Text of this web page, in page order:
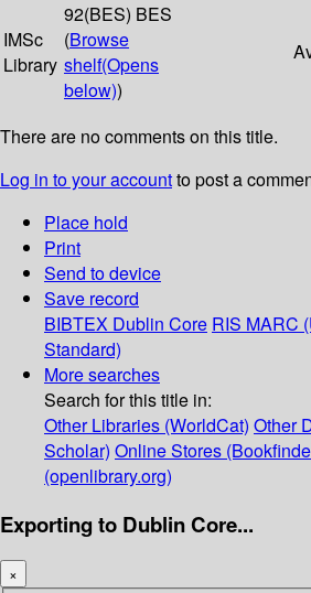
IMSc
Library
92(BES) BES
(Browse
shelf(Opens
below))
There are no comments on this title.
Log in to your accountto post a
Place hold
Print
Send to device
Save record
BIBTEX Dublin Core RIS MARC
Standard)
More searches
Search for this title in:
Other Libraries (WorldCat) Other
Scholar) Online Stores
(openlibrary.org)
Exporting to Dublin Core...
×